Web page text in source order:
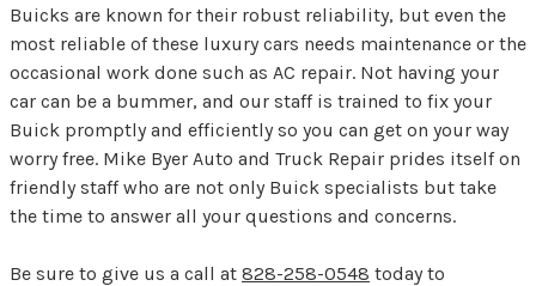
Buicks are known for their robust reliability, but even the
most reliable of these luxury cars needs maintenance or the
occasional work done such as AC repair. Not having your
car can be a bummer, and our staff is trained to fix your
Buick promptly and efficiently so you can get on your way
worry free. Mike Byer Auto and Truck Repair prides itself on
friendly staff who are not only Buick specialists but take
the time to answer all your questions and concerns.
Be sure to give us a call at 828-258-0548 today to